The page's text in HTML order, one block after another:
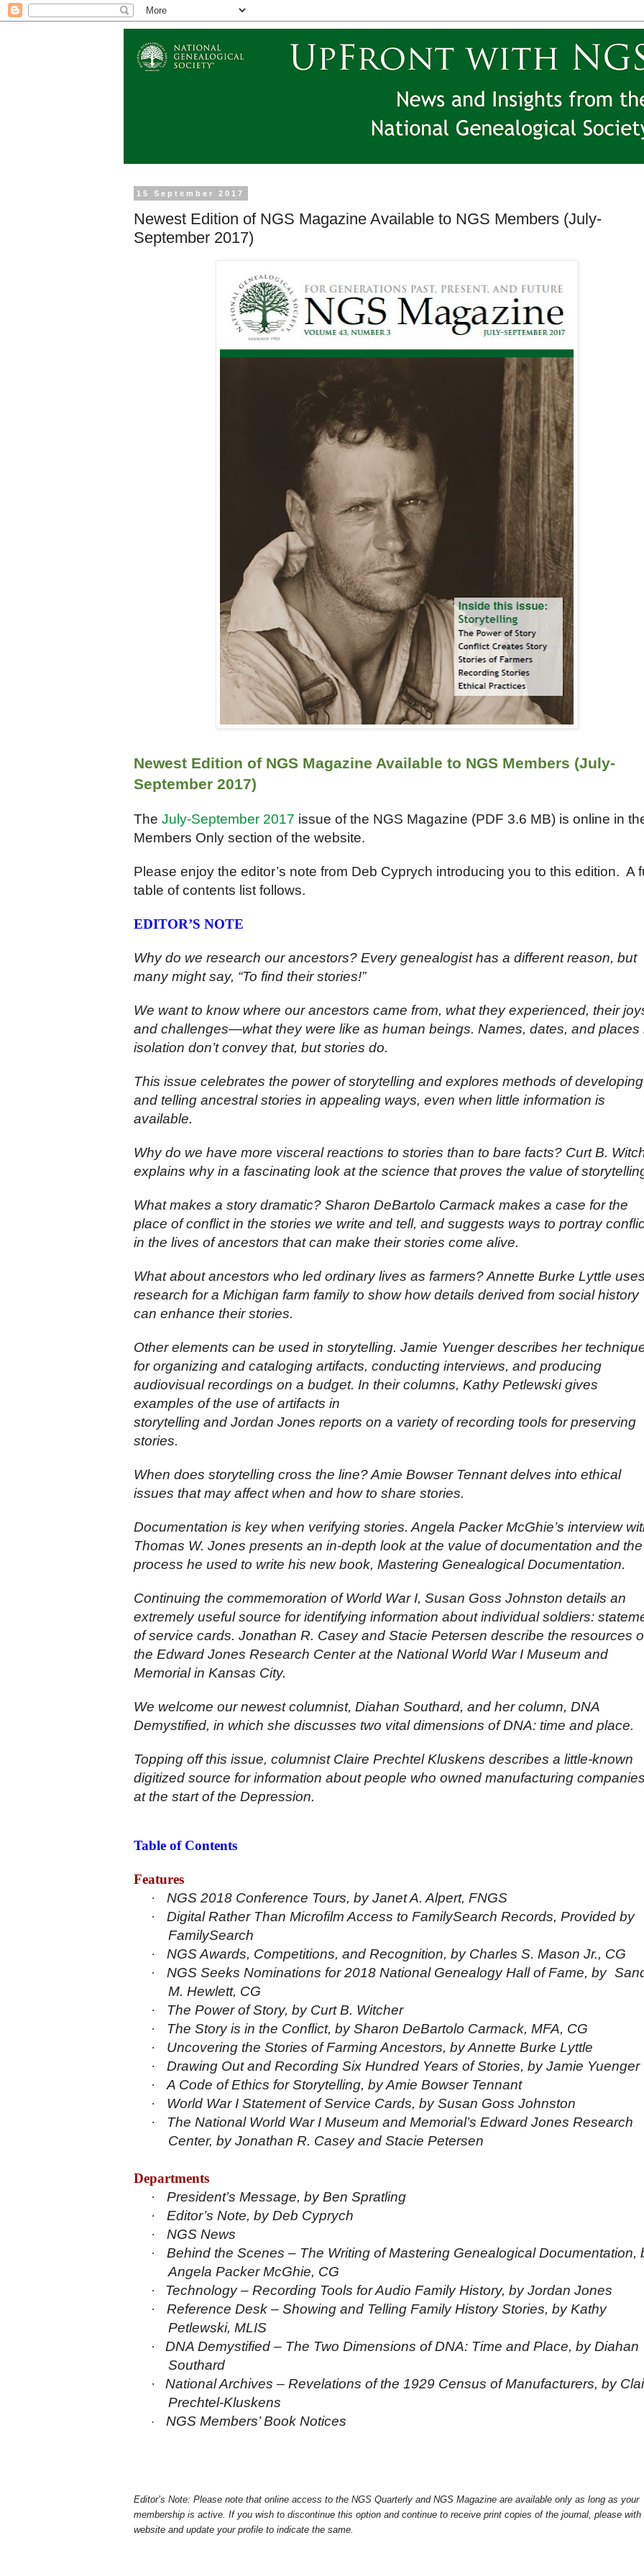
15 September 2017
Newest Edition of NGS Magazine Available to NGS Members (July-
September 2017)
Newest Edition of NGS Magazine Available to NGS Members (July-
September 2017)
The July-September 2017 issue of the NGS Magazine (PDF 3.6 MB) is online in
Members Only section of the website.
Please enjoy the editor’s note from Deb Cyprych introducing you to this edition. A
table of contents list follows.
EDITOR’S NOTE
Why do we research our ancestors? Every genealogist has a different reason, but
many might say, “To find their stories!”
We want to know where our ancestors came from, what they experienced, their
and challenges—what they were like as human beings. Names, dates, and places
isolation don’t convey that, but stories do.
This issue celebrates the power of storytelling and explores methods of developing
and telling ancestral stories in appealing ways, even when little information is
available.
Why do we have more visceral reactions to stories than to bare facts? Curt B.
explains why in a fascinating look at the science that proves the value of
What makes a story dramatic? Sharon DeBartolo Carmack makes a case for the
place of conflict in the stories we write and tell, and suggests ways to portray
in the lives of ancestors that can make their stories come alive.
What about ancestors who led ordinary lives as farmers? Annette Burke Lyttle uses
research for a Michigan farm family to show how details derived from social history
can enhance their stories.
Other elements can be used in storytelling. Jamie Yuenger describes her
for organizing and cataloging artifacts, conducting interviews, and producing
audiovisual recordings on a budget. In their columns, Kathy Petlewski gives
examples of the use of artifacts in
storytelling and Jordan Jones reports on a variety of recording tools for preserving
stories.
When does storytelling cross the line? Amie Bowser Tennant delves into ethical
issues that may affect when and how to share stories.
Documentation is key when verifying stories. Angela Packer McGhie’s interview
Thomas W. Jones presents an in-depth look at the value of documentation and the
process he used to write his new book, Mastering Genealogical Documentation.
Continuing the commemoration of World War I, Susan Goss Johnston details an
extremely useful source for identifying information about individual soldiers:
of service cards. Jonathan R. Casey and Stacie Petersen describe the resources
the Edward Jones Research Center at the National World War I Museum and
Memorial in Kansas City.
We welcome our newest columnist, Diahan Southard, and her column, DNA
Demystified, in which she discusses two vital dimensions of DNA: time and place.
Topping off this issue, columnist Claire Prechtel Kluskens describes a little-known
digitized source for information about people who owned manufacturing companies
at the start of the Depression.
Table of Contents
Features
·
NGS 2018 Conference Tours, by Janet A. Alpert, FNGS
·
Digital Rather Than Microfilm Access to FamilySearch Records, Provided by
FamilySearch
·
NGS Awards, Competitions, and Recognition, by Charles S. Mason Jr., CG
·
NGS Seeks Nominations for 2018 National Genealogy Hall of Fame, by
M. Hewlett, CG
·
The Power of Story, by Curt B. Witcher
·
The Story is in the Conflict, by Sharon DeBartolo Carmack, MFA, CG
·
Uncovering the Stories of Farming Ancestors, by Annette Burke Lyttle
·
Drawing Out and Recording Six Hundred Years of Stories, by Jamie Yuenger
·
A Code of Ethics for Storytelling, by Amie Bowser Tennant
·
World War I Statement of Service Cards, by Susan Goss Johnston
·
The National World War I Museum and Memorial’s Edward Jones Research
Center, by Jonathan R. Casey and Stacie Petersen
Departments
·
President’s Message, by Ben Spratling
·
Editor’s Note, by Deb Cyprych
·
NGS News
·
Behind the Scenes – The Writing of Mastering Genealogical Documentation,
Angela Packer McGhie, CG
·
Technology – Recording Tools for Audio Family History, by Jordan Jones
·
Reference Desk – Showing and Telling Family History Stories, by Kathy
Petlewski, MLIS
·
DNA Demystified – The Two Dimensions of DNA: Time and Place, by Diahan
Southard
·
National Archives – Revelations of the 1929 Census of Manufacturers, by
Prechtel-Kluskens
· NGS Members’ Book Notices
Editor’s Note: Please note that online access to the NGS Quarterly and NGS Magazine are available only as long as your
membership is active. If you wish to discontinue this option and continue to receive print copies of the journal, please with
website and update your profile to indicate the same.